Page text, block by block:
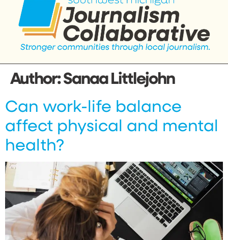
Author:Sanaa Littlejohn
Can work-life balance
affect physical and mental
health?